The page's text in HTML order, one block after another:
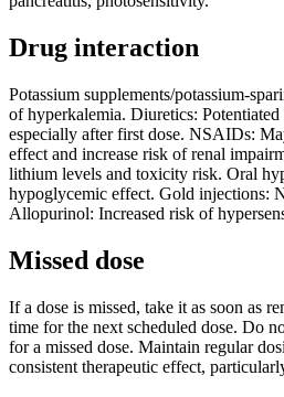
Drug interaction
Potassium supplements/potassium-
of hyperkalemia. Diuretics:
especially after first dose. NSAIDs:
effect and increase risk of renal
lithium levels and toxicity risk. Oral
hypoglycemic effect. Gold injections:
Allopurinol: Increased risk of
Missed dose
If a dose is missed, take it as soon as
time for the next scheduled dose. Do
for a missed dose. Maintain regular
consistent therapeutic effect,